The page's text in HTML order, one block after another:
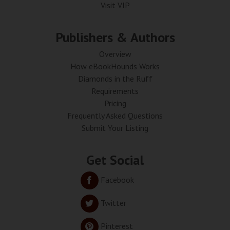
Visit VIP
Publishers & Authors
Overview
How eBookHounds Works
Diamonds in the Ruff
Requirements
Pricing
Frequently Asked Questions
Submit Your Listing
Get Social
Facebook
Twitter
Pinterest